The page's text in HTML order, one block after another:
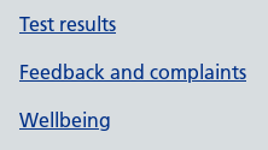
Test results
Feedback and complaints
Wellbeing